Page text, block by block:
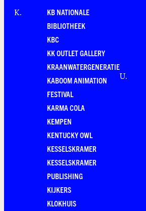
K.
KB NATIONALE
BIBLIOTHEEK
KBC
KK OUTLET GALLERY
KRAANWATERGENERATIE
KABOOM ANIMATION
FESTIVAL
KARMA COLA
KEMPEN
KENTUCKY OWL
KESSELSKRAMER
KESSELSKRAMER
PUBLISHING
KIJKERS
KLOKHUIS
U.